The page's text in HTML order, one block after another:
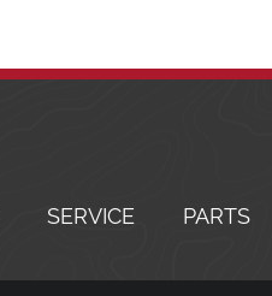
SERVICE PARTS